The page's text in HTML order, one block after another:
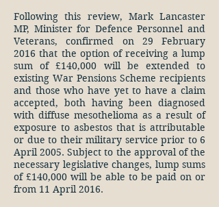
Following this review, Mark Lancaster
MP, Minister for Defence Personnel and
Veterans, confirmed on 29 February
2016 that the option of receiving a lump
sum of £140,000 will be extended to
existing War Pensions Scheme recipients
and those who have yet to have a claim
accepted, both having been diagnosed
with diffuse mesothelioma as a result of
exposure to asbestos that is attributable
or due to their military service prior to 6
April 2005. Subject to the approval of the
necessary legislative changes, lump sums
of £140,000 will be able to be paid on or
from 11 April 2016.